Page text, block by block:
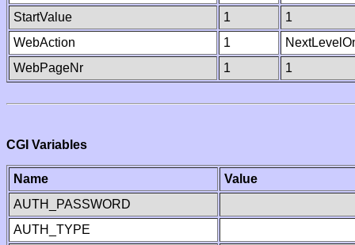
StartValue
1
1
WebAction
1
WebPageNr
1 1
CGI Variables
Name
Value
AUTH_PASSWORD
AUTH_TYPE